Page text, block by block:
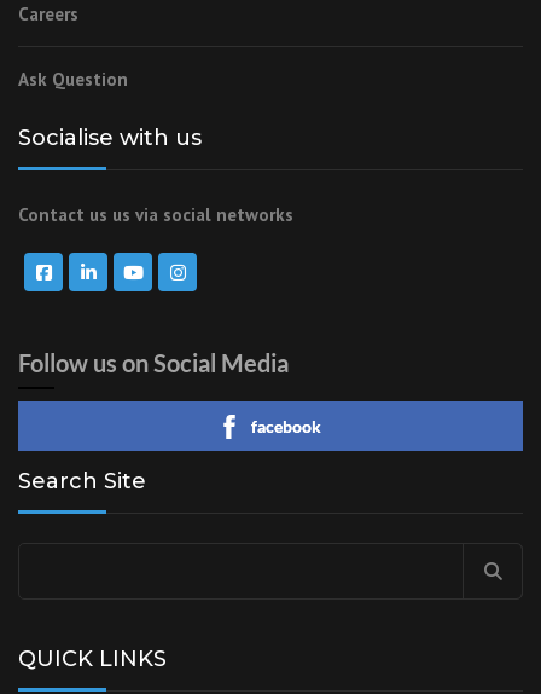
Careers
Ask Question
Socialise with us
Contact us us via social networks
Follow us on Social Media
facebook
Search Site
QUICK LINKS